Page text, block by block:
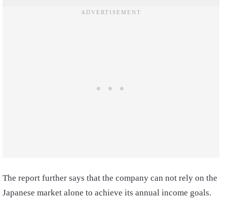
The report further says that the company can not rely on the
Japanese market alone to achieve its annual income goals.